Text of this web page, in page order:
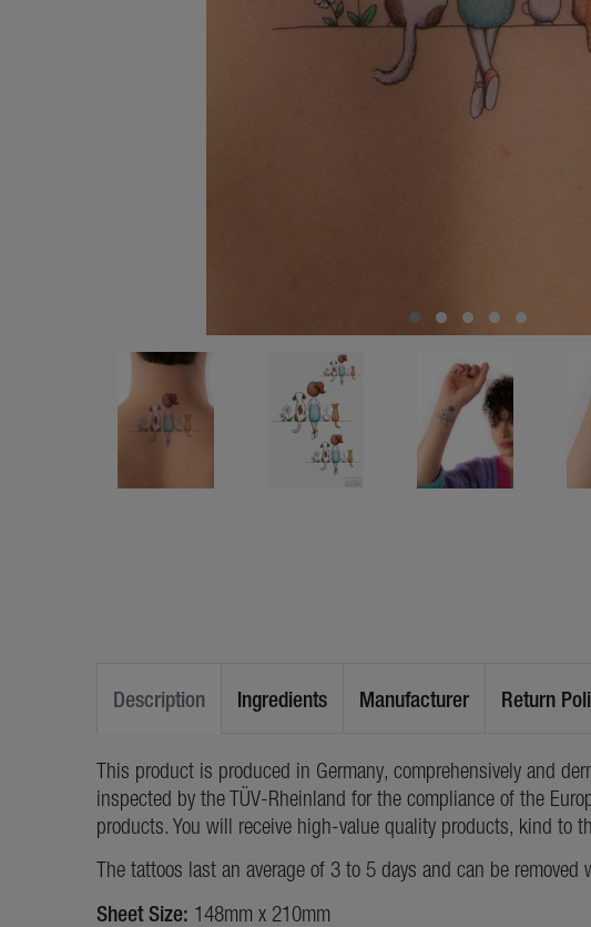
Description Ingredients Manufacturer Return
This product is produced in Germany, comprehensively and
inspected by the TÜV-Rheinland for the compliance of the
products. You will receive high-value quality products, kind to
The tattoos last an average of 3 to 5 days and can be removed
Sheet Size: 148mm x 210mm